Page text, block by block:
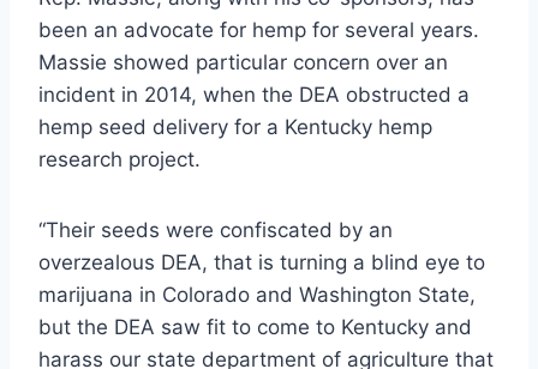
been an advocate for hemp for several years.
Massie showed particular concern over an
incident in 2014, when the DEA obstructed a
hemp seed delivery for a Kentucky hemp
research project.
“Their seeds were confiscated by an
overzealous DEA, that is turning a blind eye to
marijuana in Colorado and Washington State,
but the DEA saw fit to come to Kentucky and
harass our state department of agriculture that